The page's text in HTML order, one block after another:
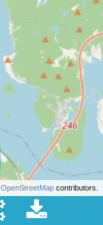
OpenStreetMapcontributors.